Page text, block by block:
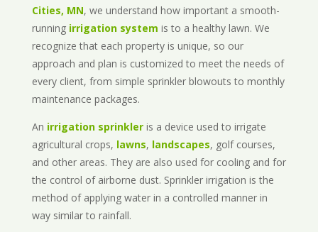
Cities, MN, we understand how important a smooth-
running irrigation system is to a healthy lawn. We
recognize that each property is unique, so our
approach and plan is customized to meet the needs of
every client, from simple sprinkler blowouts to monthly
maintenance packages.
An irrigation sprinkleris a device used to irrigate
agricultural crops, lawns, landscapes, golf courses,
and other areas. They are also used for cooling and for
the control of airborne dust. Sprinkler irrigation is the
method of applying water in a controlled manner in
way similar to rainfall.